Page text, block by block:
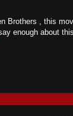
Brothers , this
enough about